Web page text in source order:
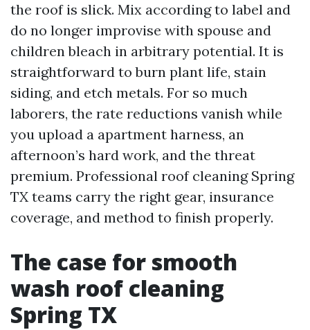
the roof is slick. Mix according to label and
do no longer improvise with spouse and
children bleach in arbitrary potential. It is
straightforward to burn plant life, stain
siding, and etch metals. For so much
laborers, the rate reductions vanish while
you upload a apartment harness, an
afternoon’s hard work, and the threat
premium. Professional roof cleaning Spring
TX teams carry the right gear, insurance
coverage, and method to finish properly.
The case for smooth
wash roof cleaning
Spring TX